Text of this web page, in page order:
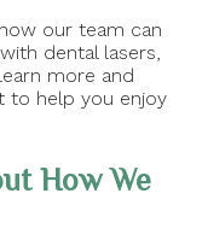
our team can
dental lasers,
more and
to help you enjoy
How We